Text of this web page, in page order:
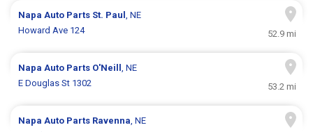
Napa Auto Parts St. Paul, NE
Howard Ave 124
52.9 mi
Napa Auto Parts O'Neill, NE
E Douglas St 1302
53.2 mi
Napa Auto Parts Ravenna, NE